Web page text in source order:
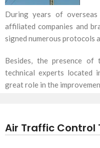
During years of
affiliated companies and
signed numerous protocols
Besides, the presence
technical experts located
great role in the
Air Traffic Control